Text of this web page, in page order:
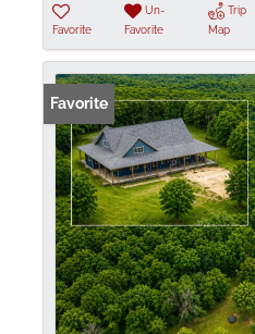
Favorite
Un-
Favorite
Trip
Map
Favorite